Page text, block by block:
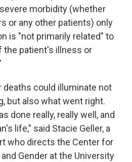
morbidity (whether
or any other patients) only
is "not primarily related" to
the patient's illness or
deaths could illuminate not
but also what went right.
done really, really well, and
life," said Stacie Geller, a
who directs the Center for
Gender at the University